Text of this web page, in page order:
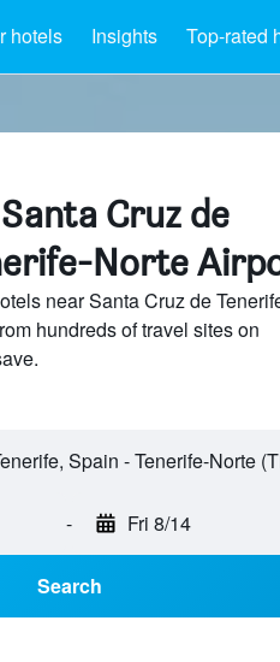
hotels Insights Top-rated
Cruz de
Norte
near Santa Cruz de
hundreds of travel sites on
- Fri 8/14
Search